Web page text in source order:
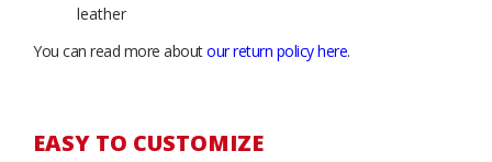
leather
You can read more aboutour return policy here.
EASY TO CUSTOMIZE